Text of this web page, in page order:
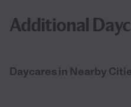
Additional
Daycares in Nearby